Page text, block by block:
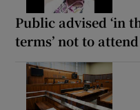
Public advised ‘in
terms’ not to